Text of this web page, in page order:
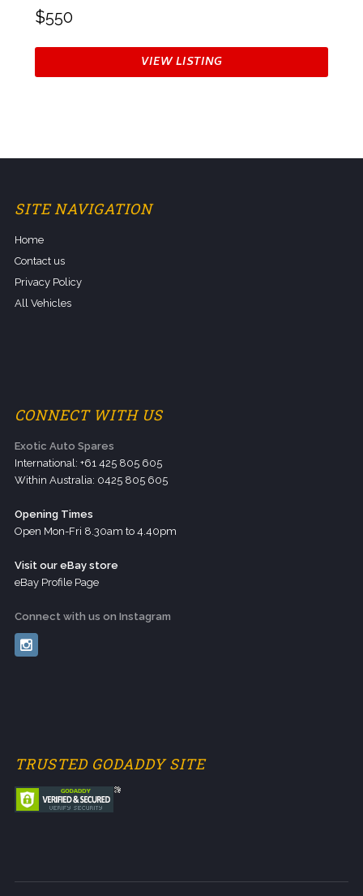
$550
VIEW LISTING
SITE NAVIGATION
Home
Contact us
Privacy Policy
All Vehicles
CONNECT WITH US
Exotic Auto Spares
International: +61 425 805 605
Within Australia: 0425 805 605
Opening Times
Open Mon-Fri 8.30am to 4.40pm
Visit our eBay store
eBay Profile Page
Connect with us on Instagram
TRUSTED GODADDY SITE